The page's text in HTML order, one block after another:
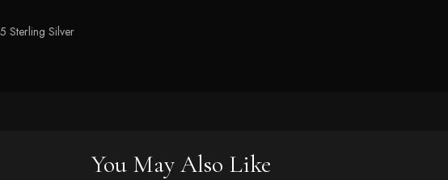
Sterling Silver
You May Also Like